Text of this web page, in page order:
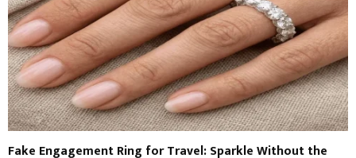
Fake Engagement Ring for Travel: Sparkle Without the